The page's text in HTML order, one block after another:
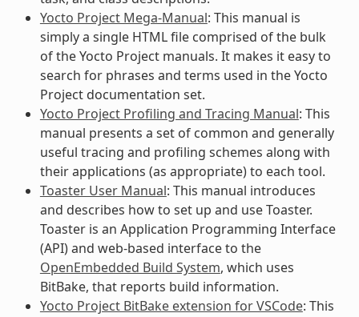
Yocto Project Mega-Manual: This manual is
simply a single HTML file comprised of the bulk
of the Yocto Project manuals. It makes it easy to
search for phrases and terms used in the Yocto
Project documentation set.
Yocto Project Profiling and Tracing Manual: This
manual presents a set of common and generally
useful tracing and profiling schemes along with
their applications (as appropriate) to each tool.
Toaster User Manual: This manual introduces
and describes how to set up and use Toaster.
Toaster is an Application Programming Interface
(API) and web-based interface to the
OpenEmbedded Build System, which uses
BitBake, that reports build information.
Yocto Project BitBake extension for VSCode: This